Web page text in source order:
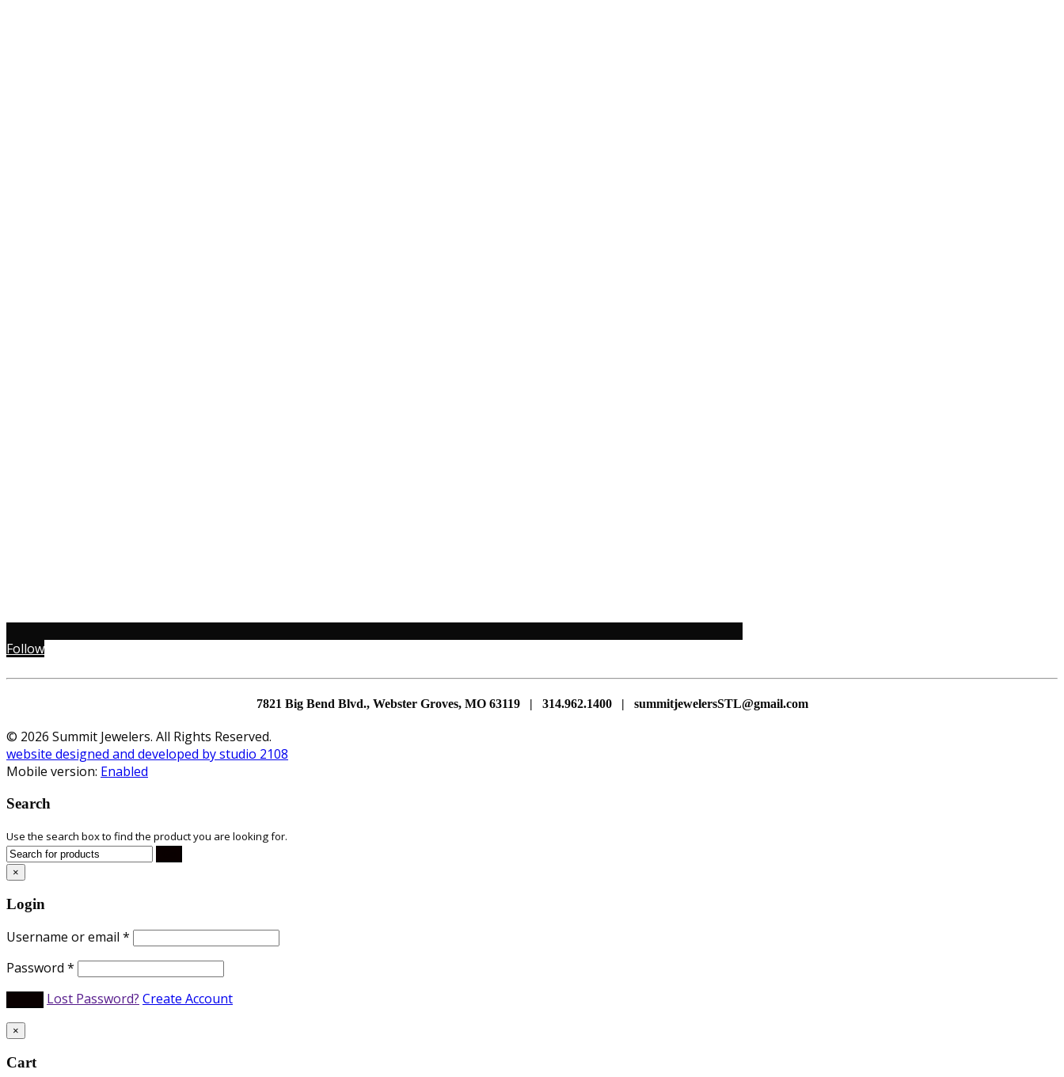
Follow
7821 Big Bend Blvd., Webster Groves, MO 63119 | 314.962.1400 | summitjewelersSTL@gmail.com
© 2026 Summit Jewelers. All Rights Reserved.
website designed and developed by studio 2108
Mobile version: Enabled
Search
Use the search box to find the product you are looking for.
×
Login
Username or email *
Password *
Lost Password? Create Account
×
Cart